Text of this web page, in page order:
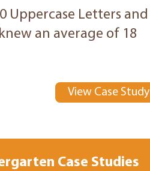
Uppercase Letters and
an average of 18
View Case Study
Case Studies